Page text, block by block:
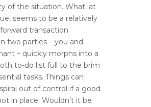
of the situation. What, at
seems to be a relatively
transaction
two parties – you and
– quickly morphs into a
to-do list full to the brim
tasks. Things can
out of control if a good
in place. Wouldn’t it be